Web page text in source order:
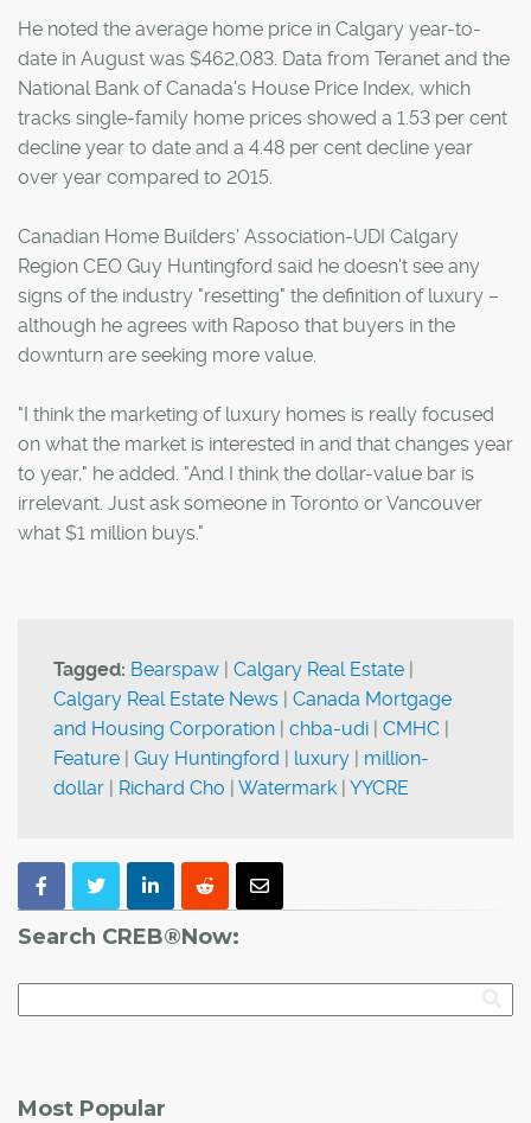
He noted the average home price in Calgary year-to-
date in August was $462,083. Data from Teranet and the
National Bank of Canada's House Price Index, which
tracks single-family home prices showed a 1.53 per cent
decline year to date and a 4.48 per cent decline year
over year compared to 2015.
Canadian Home Builders' Association-UDI Calgary
Region CEO Guy Huntingford said he doesn't see any
signs of the industry "resetting" the definition of luxury –
although he agrees with Raposo that buyers in the
downturn are seeking more value.
"I think the marketing of luxury homes is really focused
on what the market is interested in and that changes year
to year," he added. "And I think the dollar-value bar is
irrelevant. Just ask someone in Toronto or Vancouver
what $1 million buys."
Tagged: Bearspaw | Calgary Real Estate |
Calgary Real Estate News | Canada Mortgage
and Housing Corporation | chba-udi | CMHC |
Feature | Guy Huntingford | luxury | million-
dollar | Richard Cho | Watermark | YYCRE
Search CREB®Now:
Most Popular